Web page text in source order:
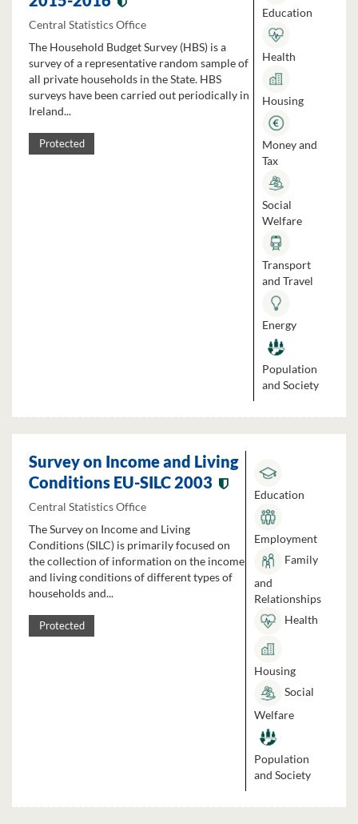
Central Statistics Office
The Household Budget Survey (HBS) is a
survey of a representative random sample of
all private households in the State. HBS
surveys have been carried out periodically in
Ireland...
Protected
Education
Health
Housing
Money and
Tax
Social
Welfare
Transport
and Travel
Energy
Population
and Society
Survey on Income and Living
Conditions EU-SILC 2003
Central Statistics Office
The Survey on Income and Living
Conditions (SILC) is primarily focused on
the collection of information on the income
and living conditions of different types of
households and...
Protected
Education
Employment
Family
and
Relationships
Health
Housing
Social
Welfare
Population
and Society